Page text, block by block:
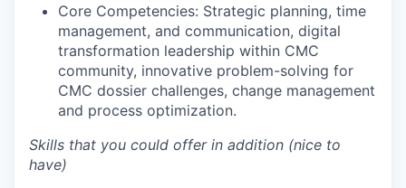
Core Competencies: Strategic planning, time
management, and communication, digital
transformation leadership within CMC
community, innovative problem-solving for
CMC dossier challenges, change management
and process optimization.
Skills that you could offer in addition (nice to
have)